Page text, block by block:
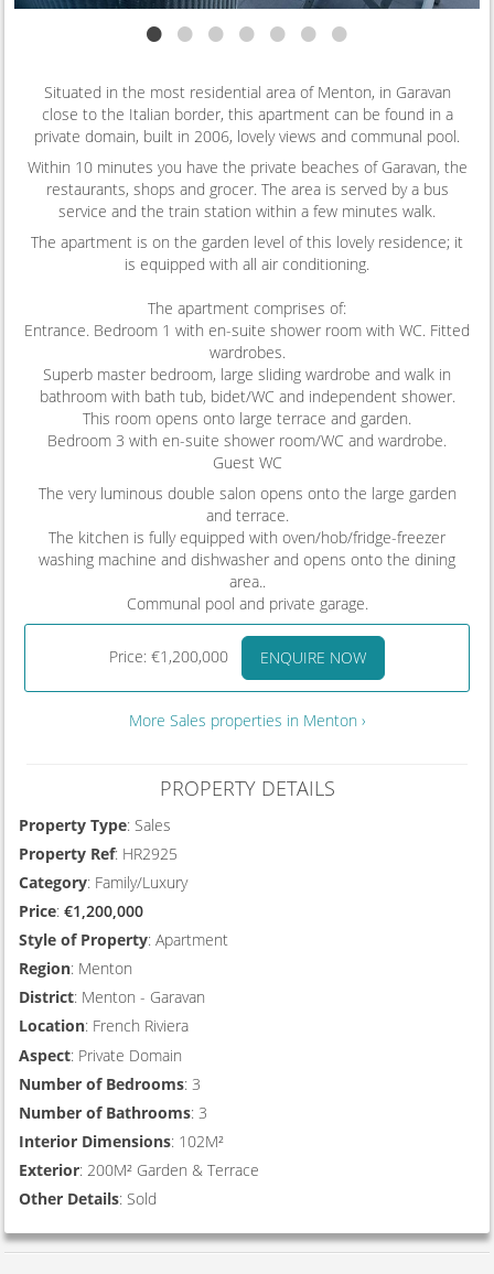
• • • • • • •
Situated in the most residential area of Menton, in Garavan
close to the Italian border, this apartment can be found in a
private domain, built in 2006, lovely views and communal pool.
Within 10 minutes you have the private beaches of Garavan, the
restaurants, shops and grocer. The area is served by a bus
service and the train station within a few minutes walk.
The apartment is on the garden level of this lovely residence; it
is equipped with all air conditioning.
The apartment comprises of:
Entrance. Bedroom 1 with en-suite shower room with WC. Fitted
wardrobes.
Superb master bedroom, large sliding wardrobe and walk in
bathroom with bath tub, bidet/WC and independent shower.
This room opens onto large terrace and garden.
Bedroom 3 with en-suite shower room/WC and wardrobe.
Guest WC
The very luminous double salon opens onto the large garden
and terrace.
The kitchen is fully equipped with oven/hob/fridge-freezer
washing machine and dishwasher and opens onto the dining
area..
Communal pool and private garage.
Price: €1,200,000 ENQUIRE NOW
More Sales properties in Menton ›
PROPERTY DETAILS
Property Type: Sales
Property Ref: HR2925
Category: Family/Luxury
Price:€1,200,000
Style of Property: Apartment
Region: Menton
District: Menton - Garavan
Location: French Riviera
Aspect: Private Domain
Number of Bedrooms: 3
Number of Bathrooms: 3
Interior Dimensions: 102M²
Exterior: 200M² Garden & Terrace
Other Details: Sold